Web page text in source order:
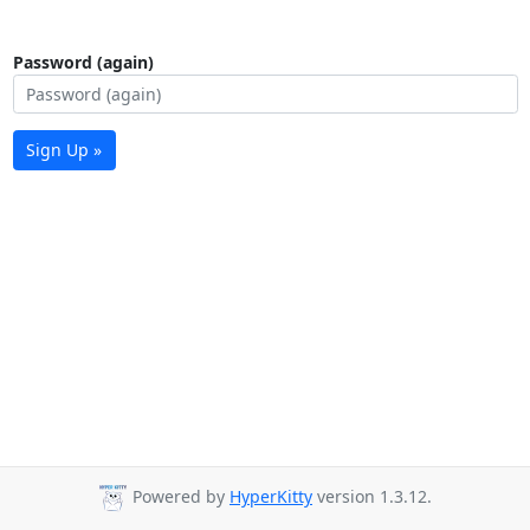
Password (again)
Sign Up »
Powered by HyperKitty version 1.3.12.